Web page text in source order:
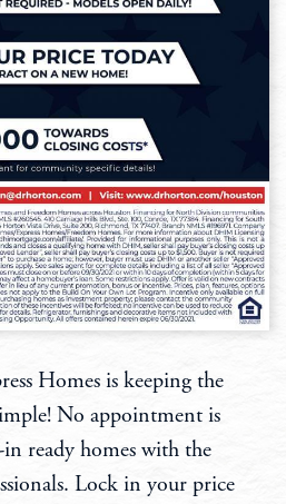
Homes is keeping the
No appointment is
ready homes with the
Lock in your price